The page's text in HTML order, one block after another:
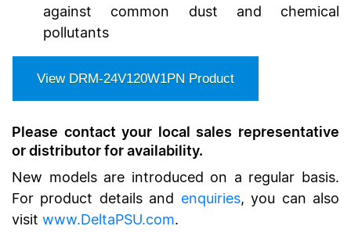
against common dust and chemical
pollutants
View DRM-24V120W1PN Product
Please contact your local sales representative
or distributor for availability.
New models are introduced on a regular basis.
For product details and enquiries, you can also
visit www.DeltaPSU.com.